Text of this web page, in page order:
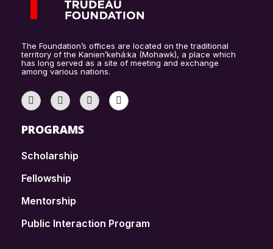
The Foundation’s offices are located on the traditional
territory of the Kanien’kehá:ka (Mohawk), a place which
has long served as a site of meeting and exchange
among various nations.
PROGRAMS
Scholarship
Fellowship
Mentorship
Public Interaction Program